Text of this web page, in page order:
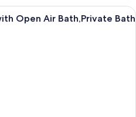
A close-up of a grilled sandwich on a
Open Air Bath,Private Bath